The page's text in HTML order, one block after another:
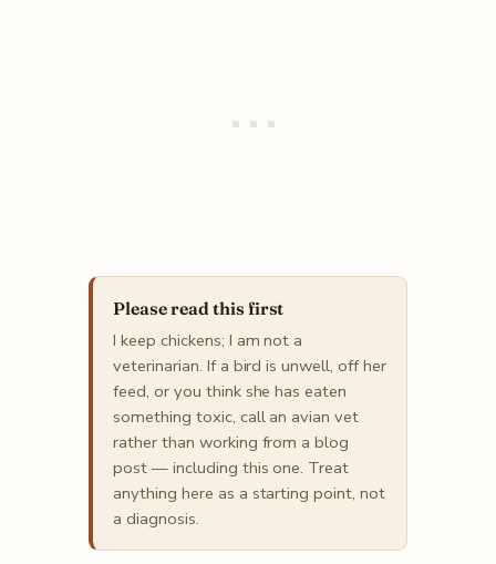
Please read this first
I keep chickens; I am not a
veterinarian. If a bird is unwell, off her
feed, or you think she has eaten
something toxic, call an avian vet
rather than working from a blog
post — including this one. Treat
anything here as a starting point, not
a diagnosis.